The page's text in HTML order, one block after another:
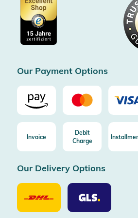
Cookie settings
Showroom Düsseldorf
Imprint
Buyer protection up to 20000€
Free shipping from 100€ order (in
Free return (aus DE/AT)
Our Payment Options
Invoice
Debit
Charge
Our Delivery Options
Our
Delivery
Option
Our
Delivery
Options